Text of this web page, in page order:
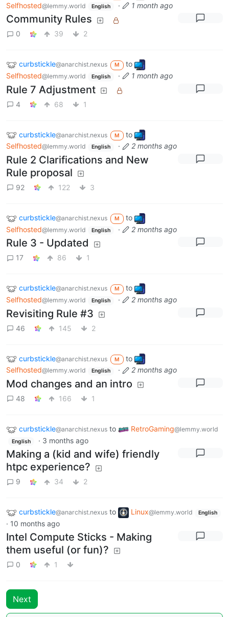
Selfhosted@lemmy.world English · 1 month ago
Community Rules
0 39 2
curbstickle@anarchist.nexus M
to
Selfhosted@lemmy.world English · 1 month ago
Rule 7 Adjustment
4 68 1
curbstickle@anarchist.nexus M
to
Selfhosted@lemmy.world English · 2 months ago
Rule 2 Clarifications and New
Rule proposal
92 122 3
curbstickle@anarchist.nexus M
to
Selfhosted@lemmy.world English · 2 months ago
Rule 3 - Updated
17 86 1
curbstickle@anarchist.nexus M
to
Selfhosted@lemmy.world English · 2 months ago
Revisiting Rule #3
46 145 2
curbstickle@anarchist.nexus M
to
Selfhosted@lemmy.world English · 2 months ago
Mod changes and an intro
48 166 1
curbstickle@anarchist.nexus to RetroGaming@lemmy.world
English · 3 months ago
Making a (kid and wife) friendly
htpc experience?
9 34 2
curbstickle@anarchist.nexus to Linux@lemmy.world English
· 10 months ago
Intel Compute Sticks - Making
them useful (or fun)?
0 1
Next